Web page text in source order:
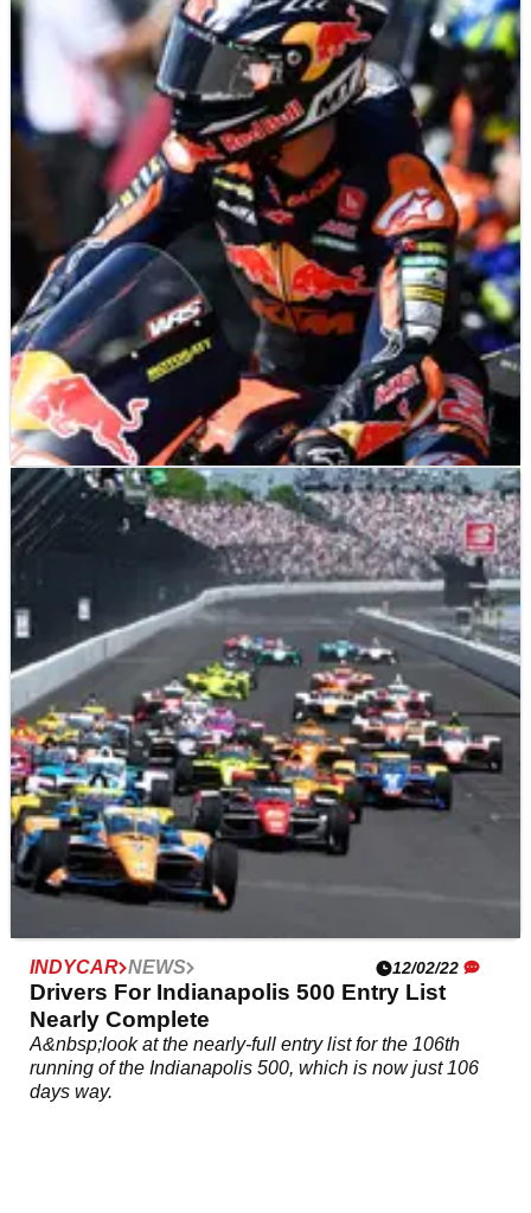
WORLD SUPERBIKES FEATURE 14/07/22
Can Ducati snap its Donington Park
WorldSBK drought this weekend?
Flying high atop the WorldSBK championship, winner of
half the races that have&nbsp;taken place so far in
2022, Alvaro Bautista heads into Donington Park in
ominous form but will it be enough to beat Jonathan Rea
and Toprak Razgatlioglu at a track that’s proved difficult
for Ducati?&nbsp;
MOTO2 NEWS 13/07/22
Moto3 champion Pedro Acosta: ‘Adapting
to Moto2 hasn’t been easy’
Despite taking pole position in Le Mans and victory in
Mugello, Moto2 rookie Pedro Acosta has claimed the
transition from Moto3 to the intermediate class ‘hasn’t
been easy, nor would it be fun if it was’.
INDYCAR NEWS 12/02/22
Drivers For Indianapolis 500 Entry List
Nearly Complete
A&nbsp;look at the nearly-full entry list for the 106th
running of the Indianapolis 500, which is now just 106
days way.